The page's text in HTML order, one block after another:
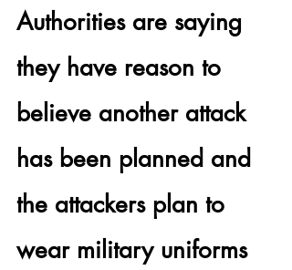
Authorities are saying
they have reason to
believe another attack
has been planned and
the attackers plan to
wear military uniforms